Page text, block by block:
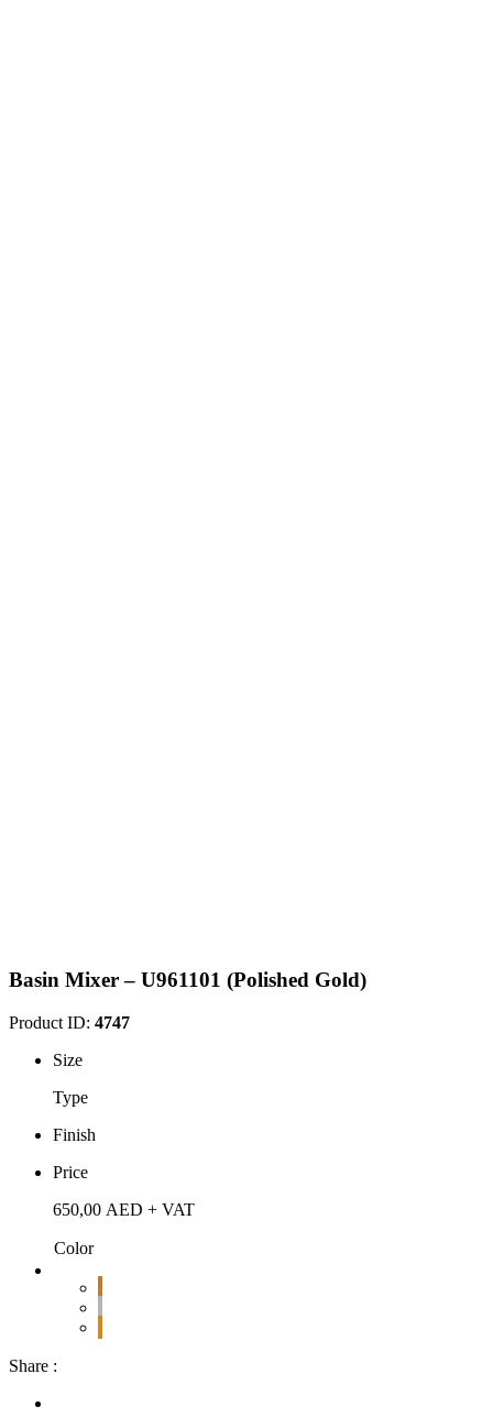
Basin Mixer – U961101 (Polished Gold)
Product ID: 4747
Size
Type
Finish
Price
650,00 AED + VAT
Color
Share :